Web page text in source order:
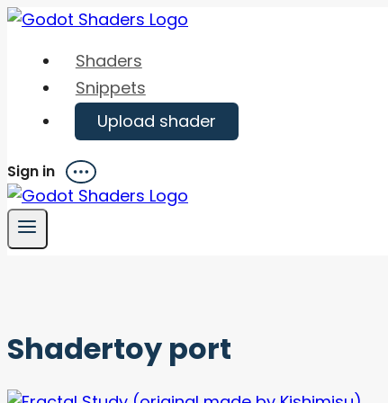
Skip
content
Shaders
Snippets
Upload shader
Sign in Menu
Shadertoy port